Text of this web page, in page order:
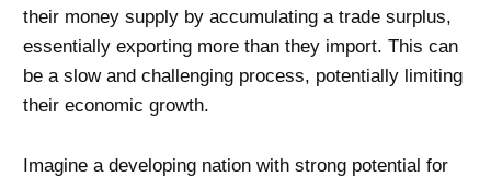
their money supply by accumulating a trade surplus,
essentially exporting more than they import. This can
be a slow and challenging process, potentially limiting
their economic growth.
Imagine a developing nation with strong potential for